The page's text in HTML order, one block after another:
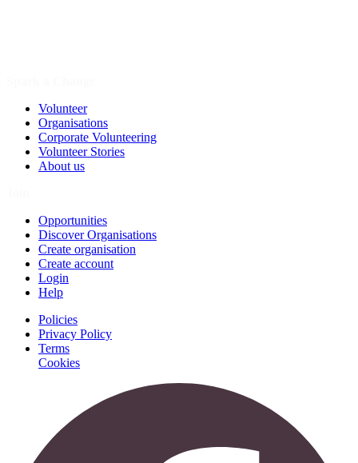
Volunteer
Organisations
Corporate Volunteering
Volunteer Stories
About us
Opportunities
Discover Organisations
Create organisation
Create account
Login
Help
Policies
Privacy Policy
Terms
Cookies